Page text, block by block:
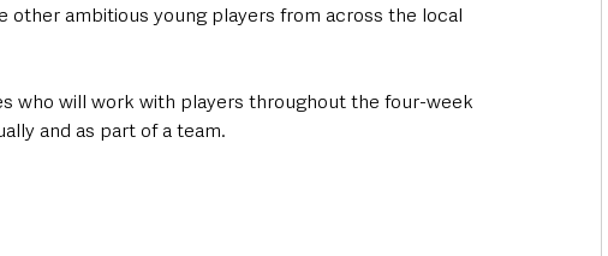
other ambitious young players from across the local
who will work with players throughout the four-week
and as part of a team.